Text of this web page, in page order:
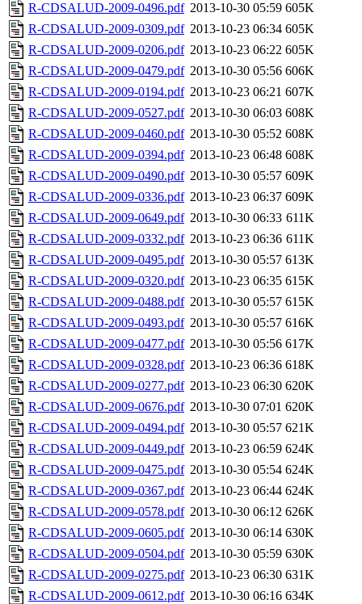
R-CDSALUD-2009-0496.pdf 2013-10-30 05:59 605K
R-CDSALUD-2009-0309.pdf 2013-10-23 06:34 605K
R-CDSALUD-2009-0206.pdf 2013-10-23 06:22 605K
R-CDSALUD-2009-0479.pdf 2013-10-30 05:56 606K
R-CDSALUD-2009-0194.pdf 2013-10-23 06:21 607K
R-CDSALUD-2009-0527.pdf 2013-10-30 06:03 608K
R-CDSALUD-2009-0460.pdf 2013-10-30 05:52 608K
R-CDSALUD-2009-0394.pdf 2013-10-23 06:48 608K
R-CDSALUD-2009-0490.pdf 2013-10-30 05:57 609K
R-CDSALUD-2009-0336.pdf 2013-10-23 06:37 609K
R-CDSALUD-2009-0649.pdf 2013-10-30 06:33 611K
R-CDSALUD-2009-0332.pdf 2013-10-23 06:36 611K
R-CDSALUD-2009-0495.pdf 2013-10-30 05:57 613K
R-CDSALUD-2009-0320.pdf 2013-10-23 06:35 615K
R-CDSALUD-2009-0488.pdf 2013-10-30 05:57 615K
R-CDSALUD-2009-0493.pdf 2013-10-30 05:57 616K
R-CDSALUD-2009-0477.pdf 2013-10-30 05:56 617K
R-CDSALUD-2009-0328.pdf 2013-10-23 06:36 618K
R-CDSALUD-2009-0277.pdf 2013-10-23 06:30 620K
R-CDSALUD-2009-0676.pdf 2013-10-30 07:01 620K
R-CDSALUD-2009-0494.pdf 2013-10-30 05:57 621K
R-CDSALUD-2009-0449.pdf 2013-10-23 06:59 624K
R-CDSALUD-2009-0475.pdf 2013-10-30 05:54 624K
R-CDSALUD-2009-0367.pdf 2013-10-23 06:44 624K
R-CDSALUD-2009-0578.pdf 2013-10-30 06:12 626K
R-CDSALUD-2009-0605.pdf 2013-10-30 06:14 630K
R-CDSALUD-2009-0504.pdf 2013-10-30 05:59 630K
R-CDSALUD-2009-0275.pdf 2013-10-23 06:30 631K
R-CDSALUD-2009-0612.pdf 2013-10-30 06:16 634K